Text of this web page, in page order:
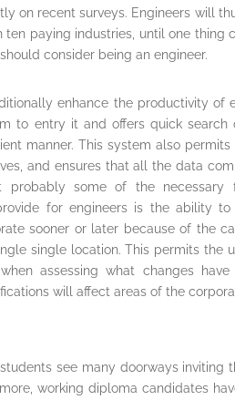
on recent surveys. Engineers will
paying industries, until one thing
consider being an engineer.
enhance the productivity of
to entry it and offers quick search
manner. This system also
and ensures that all the data
probably some of the necessary
for engineers is the ability
sooner or later because of the
single location. This permits the
assessing what changes
will affect areas of the
see many doorways inviting
working diploma candidates